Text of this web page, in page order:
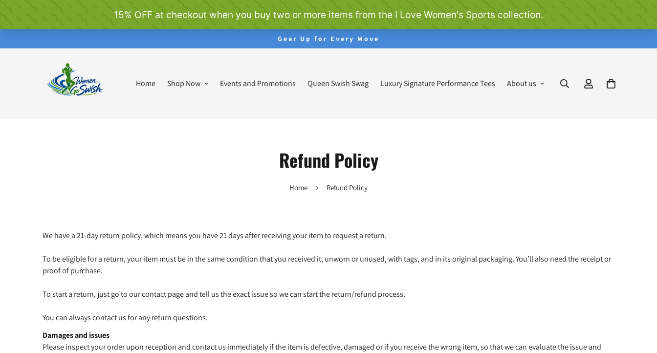
Gear Up for Every Move
Home Shop Now Events and Promotions Queen Swish Swag Luxury Signature Performance Tees About us
Refund Policy
Home Refund Policy
We have a 21-day return policy, which means you have 21 days after receiving your item to request a return.
To be eligible for a return, your item must be in the same condition that you received it, unworn or unused, with tags, and in its original packaging. You’ll also need the receipt or
proof of purchase.
To start a return, just go to our contact page and tell us the exact issue so we can start the return/refund process.
You can always contact us for any return questions.
Damages and issues
Please inspect your order upon reception and contact us immediately if the item is defective, damaged or if you receive the wrong item, so that we can evaluate the issue and